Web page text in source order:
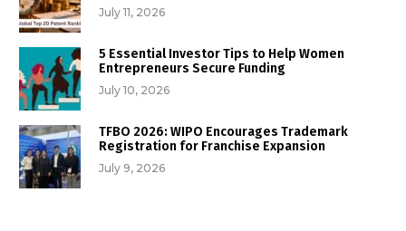
July 11, 2026
5 Essential Investor Tips to Help Women
Entrepreneurs Secure Funding
July 10, 2026
TFBO 2026: WIPO Encourages Trademark
Registration for Franchise Expansion
July 9, 2026